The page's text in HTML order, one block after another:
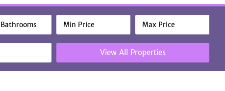
View All Properties